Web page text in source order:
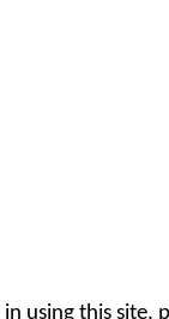
using this site,